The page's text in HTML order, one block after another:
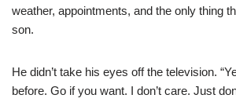
weather, appointments, and the only thing
son.
He didn’t take his eyes off the television.
before. Go if you want. I don’t care. Just